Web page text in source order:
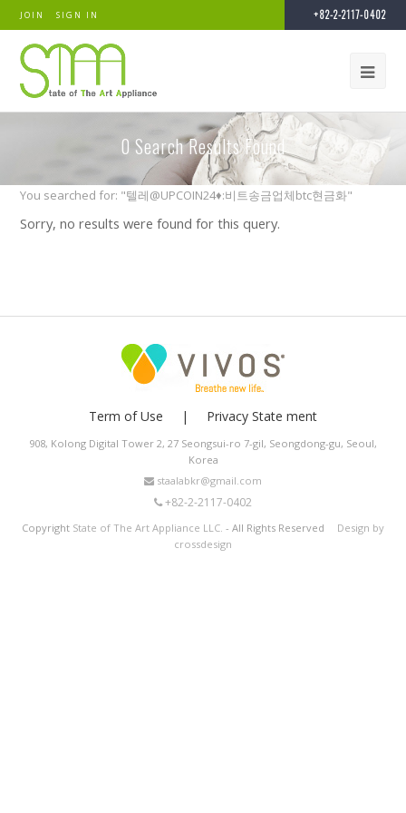
JOIN SIGN IN +82-2-2117-0402
0 Search Results Found
You searched for: "텔레@UPCOIN24♦:비트송금업체btc현금화"
Sorry, no results were found for this query.
Term of Use Privacy State ment
908, Kolong Digital Tower 2, 27 Seongsui-ro 7-gil, Seongdong-gu, Seoul,
Korea
staalabkr@gmail.com
+82-2-2117-0402
Copyright State of The Art Appliance LLC. - All Rights Reserved Design by
crossdesign